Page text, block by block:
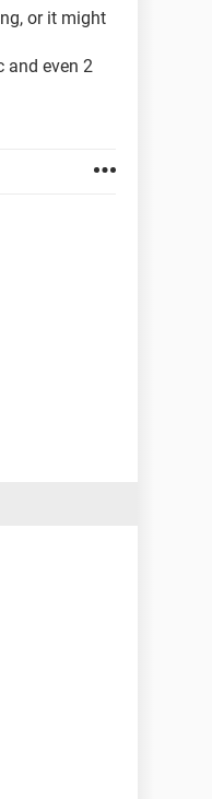
or it might
and even 2